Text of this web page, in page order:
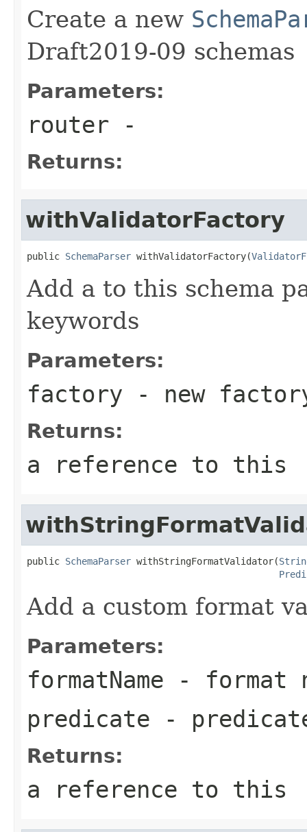
Create a new
Draft2019-09 schemas
Parameters:
router -
Returns:
withValidatorFactory
public SchemaParser withValidatorFactory(
Add a to this schema
keywords
Parameters:
factory - new
Returns:
a reference to this
public SchemaParser withStringFormatValidator(
Add a custom format
Parameters:
formatName - format
predicate -
Returns:
a reference to this